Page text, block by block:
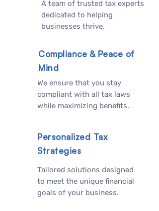
A team of trusted tax experts
dedicated to helping
businesses thrive.
Compliance & Peace of
Mind
We ensure that you stay
compliant with all tax laws
while maximizing benefits.
Personalized Tax
Strategies
Tailored solutions designed
to meet the unique financial
goals of your business.